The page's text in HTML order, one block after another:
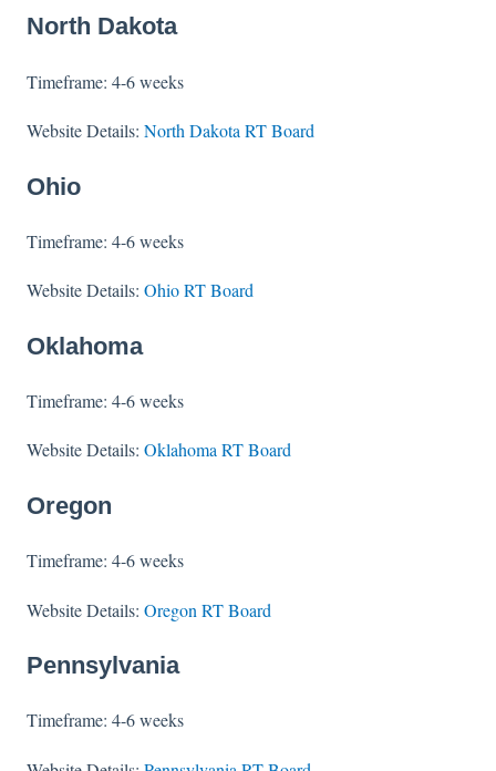
North Dakota
Timeframe: 4-6 weeks
Website Details: North Dakota RT Board
Ohio
Timeframe: 4-6 weeks
Website Details: Ohio RT Board
Oklahoma
Timeframe: 4-6 weeks
Website Details: Oklahoma RT Board
Oregon
Timeframe: 4-6 weeks
Website Details: Oregon RT Board
Pennsylvania
Timeframe: 4-6 weeks